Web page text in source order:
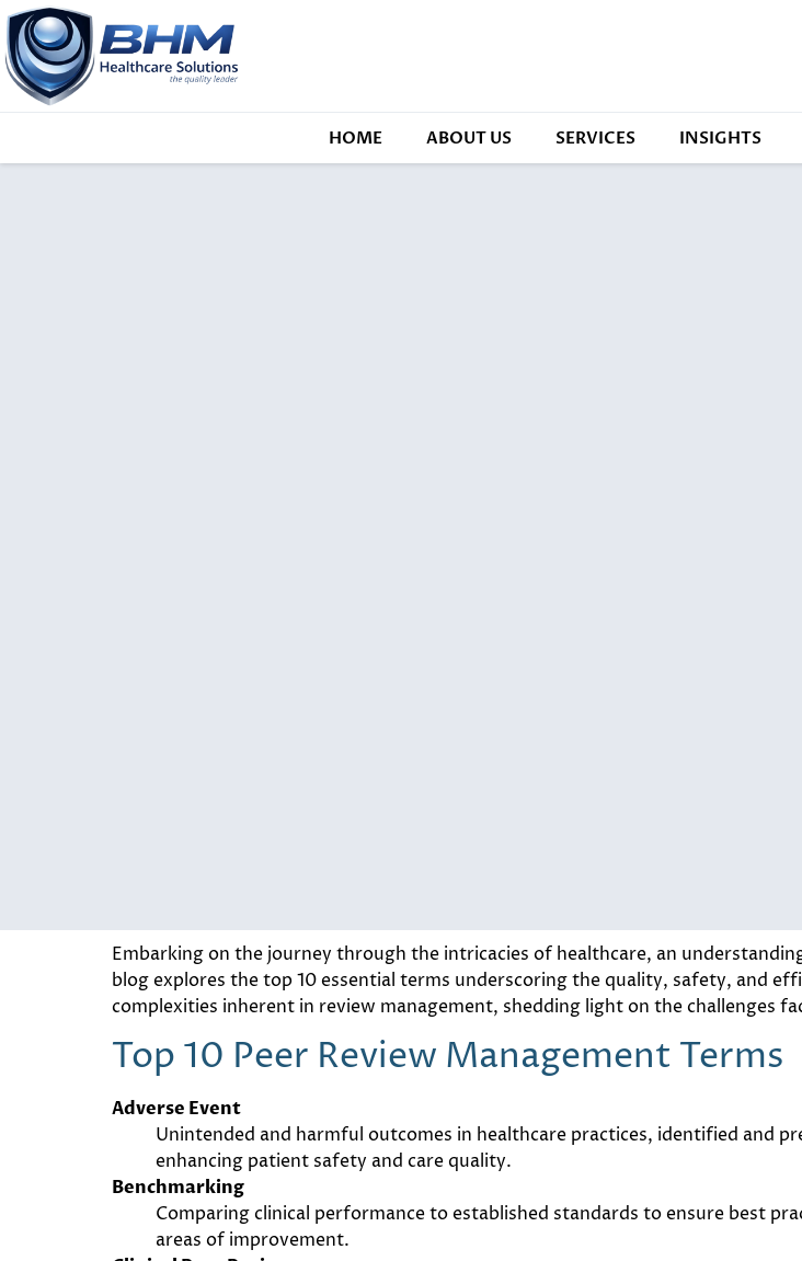
HOME ABOUT US SERVICES INSIGHTS
Embarking on the journey through the intricacies of healthcare, an
blog explores the top 10 essential terms underscoring the quality, safety, and
complexities inherent in review management, shedding light on the challenges
Top 10 Peer Review Management Terms
Adverse Event
Unintended and harmful outcomes in healthcare practices, identified and
enhancing patient safety and care quality.
Benchmarking
Comparing clinical performance to established standards to ensure best
areas of improvement.